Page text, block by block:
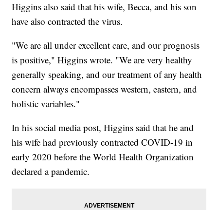
Higgins also said that his wife, Becca, and his son
have also contracted the virus.
"We are all under excellent care, and our prognosis
is positive," Higgins wrote. "We are very healthy
generally speaking, and our treatment of any health
concern always encompasses western, eastern, and
holistic variables."
In his social media post, Higgins said that he and
his wife had previously contracted COVID-19 in
early 2020 before the World Health Organization
declared a pandemic.